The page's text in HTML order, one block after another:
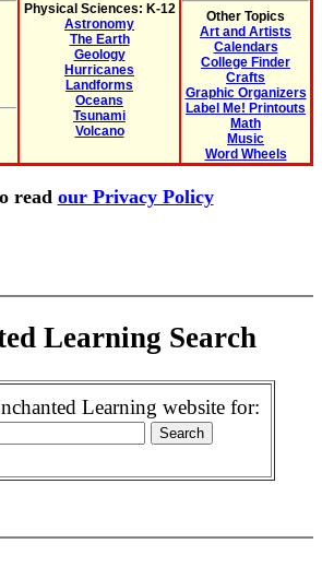
Physical Sciences: K-12
Astronomy
The Earth
Geology
Hurricanes
Landforms
Oceans
Tsunami
Volcano
Other Topics
Art and Artists
Calendars
College Finder
Crafts
Graphic Organizers
Label Me! Printouts
Math
Music
Word Wheels
read our Privacy Policy
Learning Search
Learning website for: